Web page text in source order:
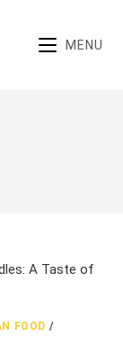
MENU
FOOD /